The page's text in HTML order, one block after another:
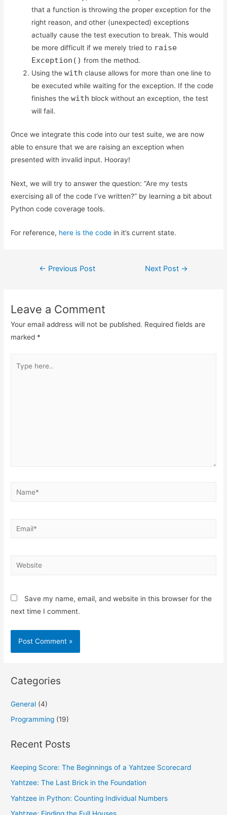
that a function is throwing the proper exception for the
right reason, and other (unexpected) exceptions
actually cause the test execution to break. This would
be more difficult if we merely tried to raise
Exception() from the method.
Using thewith clause allows for more than one line to
be executed while waiting for the exception. If the code
finishes thewith block without an exception, the test
will fail.
Once we integrate this code into our test suite, we are now
able to ensure that we are raising an exception when
presented with invalid input. Hooray!
Next, we will try to answer the question: “Are my tests
exercising all of the code I’ve written?” by learning a bit about
Python code coverage tools.
For reference, here is the code in it’s current state.
Post
← Previous Post Next Post →
Leave a Comment
Your email address will not be published. Required fields are
marked *
here..
Name*
Email*
Website
Save my name, email, and website in this browser for the
next time I comment.
Categories
General (4)
Programming (19)
Recent Posts
Keeping Score: The Beginnings of a Yahtzee Scorecard
Yahtzee: The Last Brick in the Foundation
Yahtzee in Python: Counting Individual Numbers